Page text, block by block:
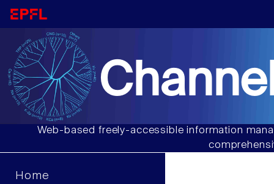
Web-based freely-accessible information
Home